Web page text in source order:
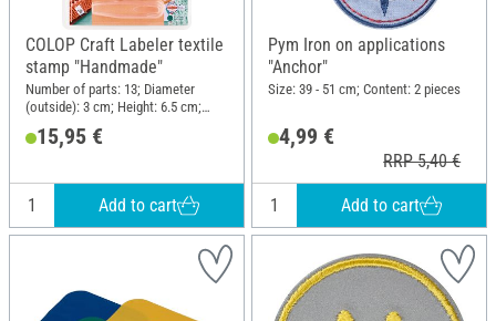
COLOP Craft Labeler textile
stamp "Handmade"
Number of parts: 13; Diameter
(outside): 3 cm; Height: 6.5 cm;
15,95 €
Add to cart
Pym Iron on applications
"Anchor"
Size: 39 - 51 cm; Content: 2 pieces
4,99 €
RRP 5,40 €
Add to cart